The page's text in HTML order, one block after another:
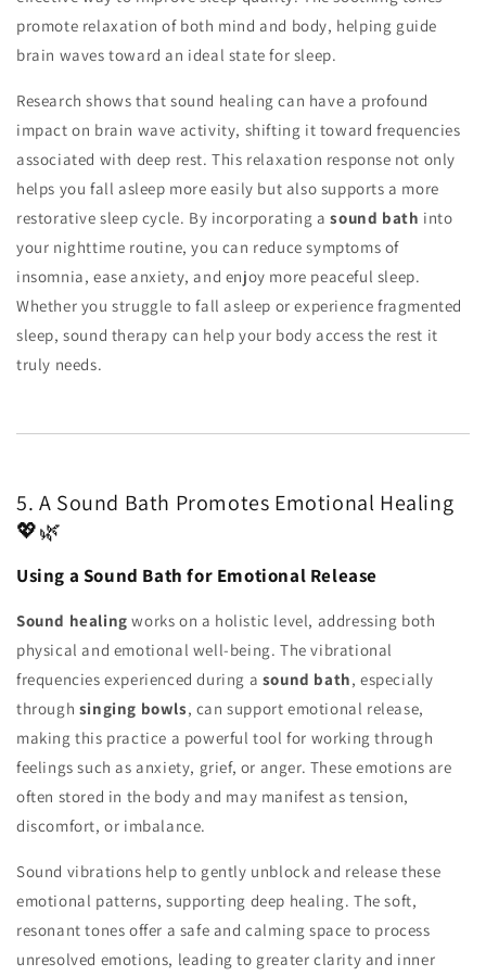
promote relaxation of both mind and body, helping guide
brain waves toward an ideal state for sleep.
Research shows that sound healing can have a profound
impact on brain wave activity, shifting it toward frequencies
associated with deep rest. This relaxation response not only
helps you fall asleep more easily but also supports a more
restorative sleep cycle. By incorporating asound bath into
your nighttime routine, you can reduce symptoms of
insomnia, ease anxiety, and enjoy more peaceful sleep.
Whether you struggle to fall asleep or experience fragmented
sleep, sound therapy can help your body access the rest it
truly needs.
5. A Sound Bath Promotes Emotional Healing
💖🌿
Using a Sound Bath for Emotional Release
Sound healing works on a holistic level, addressing both
physical and emotional well-being. The vibrational
frequencies experienced during a sound bath, especially
through singing bowls, can support emotional release,
making this practice a powerful tool for working through
feelings such as anxiety, grief, or anger. These emotions are
often stored in the body and may manifest as tension,
discomfort, or imbalance.
Sound vibrations help to gently unblock and release these
emotional patterns, supporting deep healing. The soft,
resonant tones offer a safe and calming space to process
unresolved emotions, leading to greater clarity and inner